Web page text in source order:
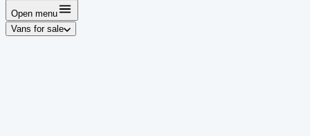
Open menu
Vans for sale